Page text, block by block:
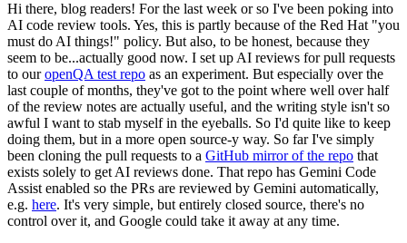
Hi there, blog readers! For the last week or so I've been poking into
AI code review tools. Yes, this is partly because of the Red Hat "you
must do AI things!" policy. But also, to be honest, because they
seem to be...actually good now. I set up AI reviews for pull requests
to ouropenQA test repo as an experiment. But especially over the
last couple of months, they've got to the point where well over half
of the review notes are actually useful, and the writing style isn't so
awful I want to stab myself in the eyeballs. So I'd quite like to keep
doing them, but in a more open source-y way. So far I've simply
been cloning the pull requests to a GitHub mirror of the repo that
exists solely to get AI reviews done. That repo has Gemini Code
Assist enabled so the PRs are reviewed by Gemini automatically,
e.g. here. It's very simple, but entirely closed source, there's no
control over it, and Google could take it away at any time.